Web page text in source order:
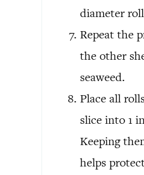
diameter
Repeat the
the other
seaweed.
Place all
slice into 1
Keeping
helps